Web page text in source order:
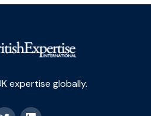
expertise globally.